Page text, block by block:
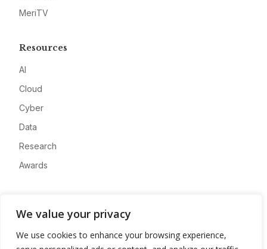
We value your privacy
We use cookies to enhance your browsing experience,
MeriTV
Resources
AI
Cloud
Cyber
Data
Research
Awards
Advertise